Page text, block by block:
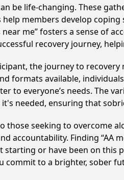
be life-changing. These
members develop
me” fosters a sense of
recovery journey,
the journey to
formats available,
to everyone’s needs. The
needed, ensuring that
those seeking to overcome
Finding “AA
or have been on
commit to a brighter, sober